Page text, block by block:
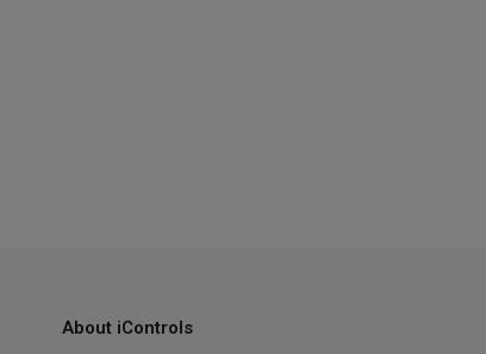
About iControls